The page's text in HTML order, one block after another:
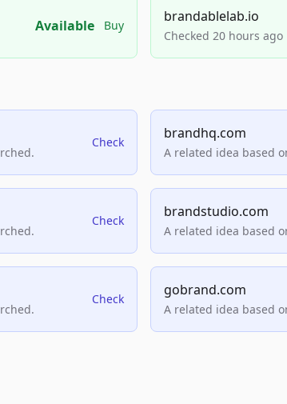
Available Buy
brandablelab.io
Checked 20 hours ago
Check
brandhq.com
A related idea based
Check
brandstudio.com
A related idea based
Check
gobrand.com
A related idea based